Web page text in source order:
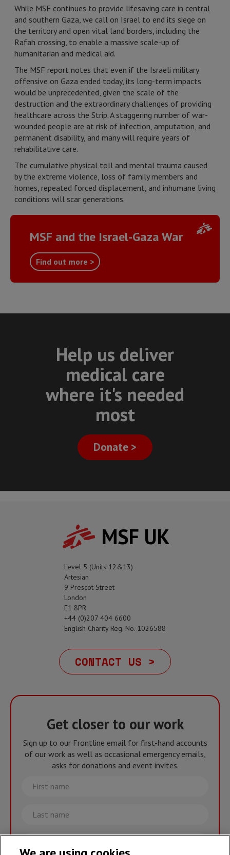
While MSF continues to provide lifesaving care in central
and southern Gaza, we call on Israel to end its siege on
the territory and open vital land borders, including the
Rafah crossing, to enable a massive scale-up of
humanitarian and medical aid.
The MSF report notes that even if the Israeli military
offensive on Gaza ended today, its long-term impacts
would be unprecedented, given the scale of the
destruction and the extraordinary challenges of providing
healthcare across the Strip. A staggering number of war-
wounded people are at risk of infection, amputation, and
permanent disability, and many will require years of
rehabilitative care.
The cumulative physical toll and mental trauma caused
by the extreme violence, loss of family members and
homes, repeated forced displacement, and inhumane living
conditions will scar generations.
MSF and the Israel-Gaza War
Find out more >
Help us deliver
medical care
where it's needed
most
Donate >
MSF UK
Level 5 (Units 12&13)
Artesian
9 Prescot Street
London
E1 8PR
+44 (0)207 404 6600
English Charity Reg. No. 1026588
CONTACT US >
Get closer to our work
Sign up to our Frontline email for first-hand accounts
of our work as well as occasional emergency emails,
asks for donations and event invites.
First
name
Last
name
Email